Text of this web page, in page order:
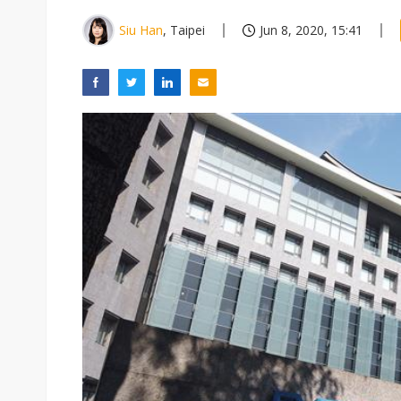
Siu Han, Taipei Jun 8, 2020, 15:41